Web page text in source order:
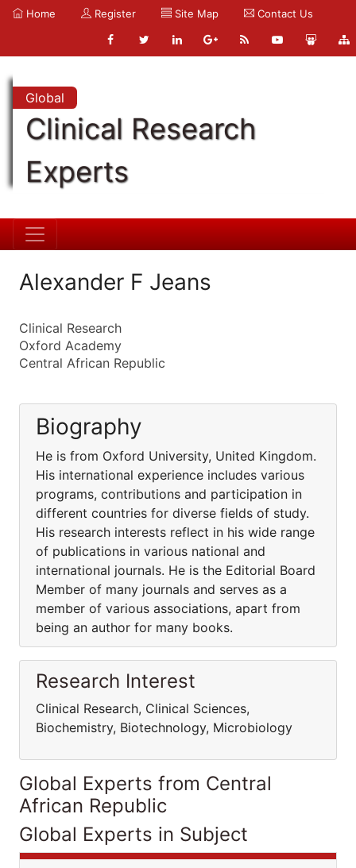
Home Register Site Map Contact Us
Global
Clinical Research
Experts
Alexander F Jeans
Clinical Research
Oxford Academy
Central African Republic
Biography
He is from Oxford University, United Kingdom.
His international experience includes various
programs, contributions and participation in
different countries for diverse fields of study.
His research interests reflect in his wide range
of publications in various national and
international journals. He is the Editorial Board
Member of many journals and serves as a
member of various associations, apart from
being an author for many books.
Research Interest
Clinical Research, Clinical Sciences,
Biochemistry, Biotechnology, Microbiology
Global Experts from Central
African Republic
Global Experts in Subject